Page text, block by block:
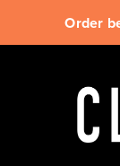
Order